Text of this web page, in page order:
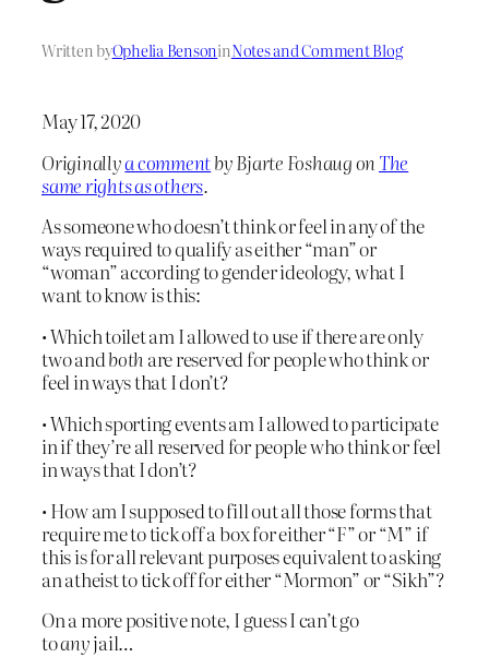
Written byOphelia BensoninNotes and Comment Blog
May 17, 2020
Originallya commentby Bjarte Foshaug on The
same rights as others.
As someone who doesn’t think or feel in any of the
ways required to qualify as either “man” or
“woman” according to gender ideology, what I
want to know is this:
• Which toilet am I allowed to use if there are only
two andboth are reserved for people who think or
feel in ways that I don’t?
• Which sporting events am I allowed to participate
in if they’re all reserved for people who think or feel
in ways that I don’t?
• How am I supposed to fill out all those forms that
require me to tick off a box for either “F” or “M” if
this is for all relevant purposes equivalent to asking
an atheist to tick off for either “Mormon” or “Sikh”?
On a more positive note, I guess I can’t go
toanyjail…